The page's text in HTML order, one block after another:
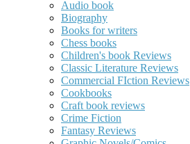
Audio book
Biography
Books for writers
Chess books
Children's book Reviews
Classic Literature Reviews
Commercial FIction Reviews
Cookbooks
Craft book reviews
Crime Fiction
Fantasy Reviews